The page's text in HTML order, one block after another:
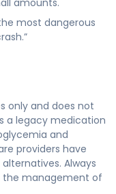
most dangerous
only and does not
a legacy medication
and
providers have
Always
the management of